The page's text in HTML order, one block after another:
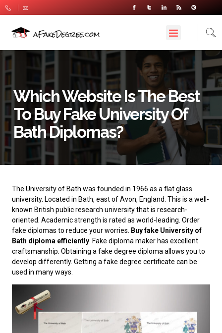
Which Website Is The Best
To Buy Fake University Of
Bath Diplomas?
The University of Bath was founded in 1966 as a flat glass
university. Located in Bath, east of Avon, England. This is a well-
known British public research university that is research-
oriented. Academic strength is rated as world-leading. Order
fake diplomas to reduce your worries.
Buy fake University of
Bath diploma efficiently . Fake diploma maker has excellent
craftsmanship. Obtaining a fake degree diploma allows you to
develop differently. Getting a fake degree certificate can be
used in many ways.